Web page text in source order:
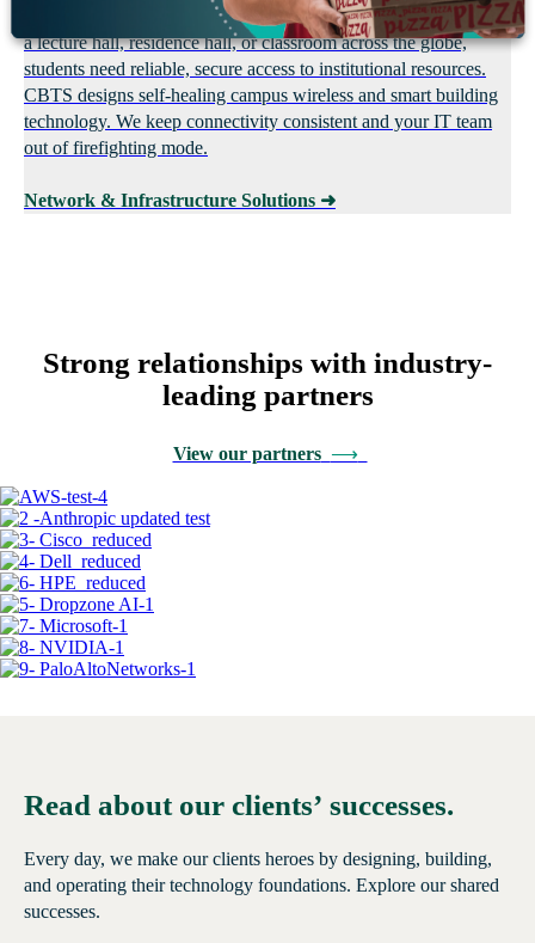
Hybrid learning only works when the network does. Whether in
a lecture hall, residence hall, or classroom across the globe,
students need reliable, secure access to institutional resources.
CBTS designs self-healing campus wireless and smart building
technology. We keep connectivity consistent and your IT team
out of firefighting mode.
Network & Infrastructure Solutions ➜
Strong relationships with industry-
leading partners
View our partners ⟶
Read about our clients’ successes.
Every day, we make our clients heroes by designing, building,
and operating their technology foundations. Explore our shared
successes.